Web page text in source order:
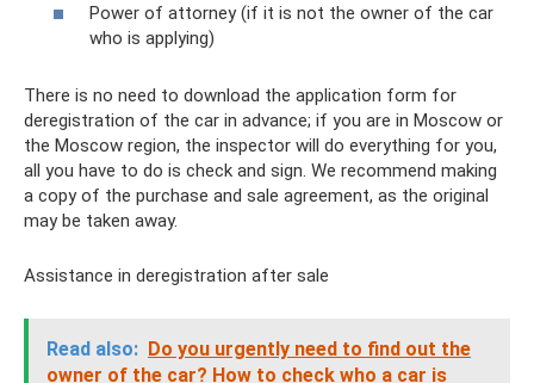
Power of attorney (if it is not the owner of the car
who is applying)
There is no need to download the application form for
deregistration of the car in advance; if you are in Moscow or
the Moscow region, the inspector will do everything for you,
all you have to do is check and sign. We recommend making
a copy of the purchase and sale agreement, as the original
may be taken away.
Assistance in deregistration after sale
Read also: Do ​​you urgently need to find out the
owner of the car? How to check who a car is